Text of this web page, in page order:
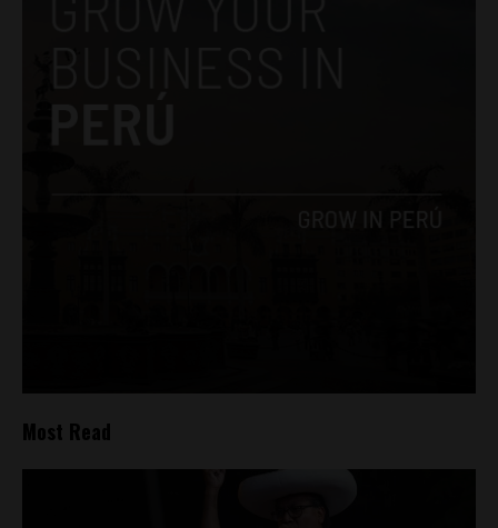
Most Read